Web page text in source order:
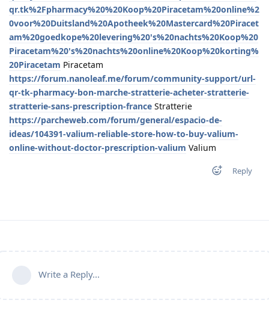
qr.tk%2Fpharmacy%20%20Koop%20Piracetam%20online%2
0voor%20Duitsland%20Apotheek%20Mastercard%20Piracet
am%20goedkope%20levering%20's%20nachts%20Koop%20
Piracetam%20's%20nachts%20online%20Koop%20korting%
20Piracetam Piracetam
https://forum.nanoleaf.me/forum/community-support/url-
qr-tk-pharmacy-bon-marche-stratterie-acheter-stratterie-
stratterie-sans-prescription-france Stratterie
https://parcheweb.com/forum/general/espacio-de-
ideas/104391-valium-reliable-store-how-to-buy-valium-
online-without-doctor-prescription-valium Valium
Reply
Write a Reply...